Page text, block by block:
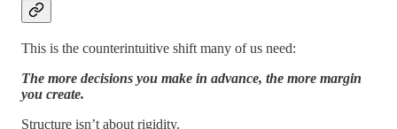
This is the counterintuitive shift many of us need:
The more decisions you make in advance, the more margin
you create.
Structure isn’t about rigidity.